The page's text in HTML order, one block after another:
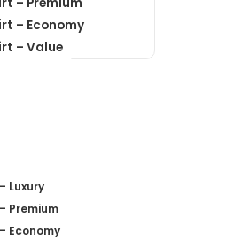
– Economy
– Value
Luxury
Premium
Economy